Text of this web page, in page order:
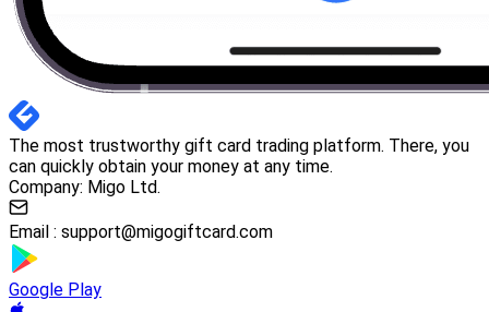
The most trustworthy gift card trading platform. There, you
can quickly obtain your money at any time.
Company: Migo Ltd.
Email : support@migogiftcard.com
Google Play